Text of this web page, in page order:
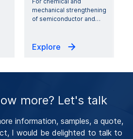
mechanical strengthening
of semiconductor and…
Explore
more? Let's talk
information, samples, a quote,
I would be delighted to talk to